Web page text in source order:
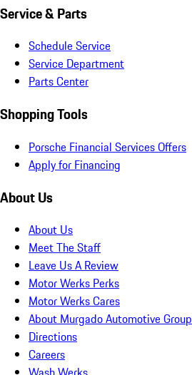
Service & Parts
Schedule Service
Service Department
Parts Center
Shopping Tools
Porsche Financial Services Offers
Apply for Financing
About Us
About Us
Meet The Staff
Leave Us A Review
Motor Werks Perks
Motor Werks Cares
About Murgado Automotive Group
Directions
Careers